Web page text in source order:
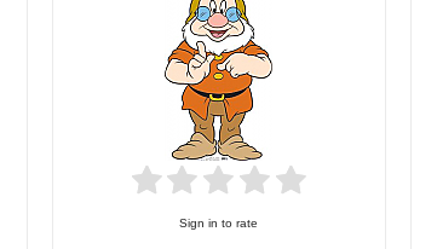
Sign in to rate